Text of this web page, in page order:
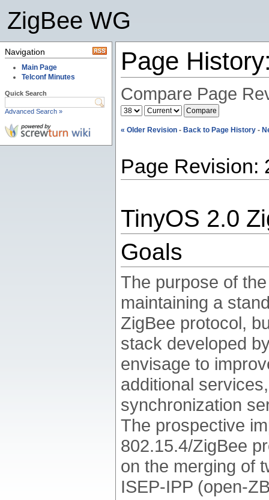
ZigBee WG
Navigation
Main Page
Telconf Minutes
Quick Search
Advanced Search »
Page
Compare Page
« Older Revision - Back to Page History -
Page Revision:
TinyOS 2.0
Goals
The purpose of
maintaining a
ZigBee protocol,
stack developed
envisage to
additional
synchronization
The prospective
802.15.4/ZigBee
on the merging of
ISEP-IPP (open-